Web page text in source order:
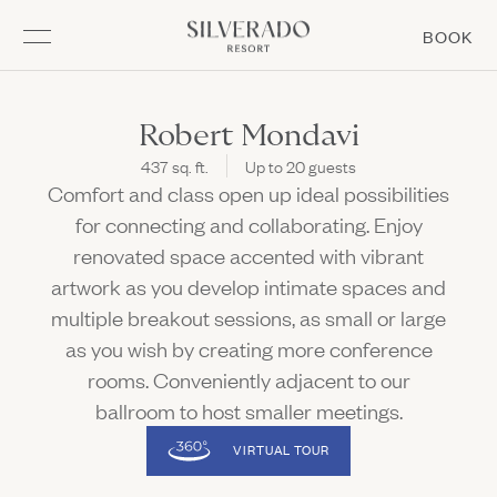
Skip to main content
Rooms & Suites
Resort Amenities
Stay Enhancements
Offers & Packages
Prepare for Your Stay
Summering at Silverado
Napa Golf
Open Napa Golf sub navigation
Spa
Open Spa sub navigation
Racquet Sports
Open Racquet Sports sub navigation
Adventures & Events
Matchplay Kitchen + Bar (Link opens in new window)
Mansion Bar & Terrace
Market & Bakery
Forno Pizza at The Market
Boost Café
Burgerdog
GATHER
Meetings & Groups
Open Meetings & Groups sub navigation
Weddings
Open Weddings sub navigation
Special Events
Open Special Events sub navigation
MEMBERSHIP
(LINK OPENS IN NEW WINDOW)
Go to home page
BOOK
Robert Mondavi
437 sq. ft. Up to 20 guests
Comfort and class open up ideal possibilities
for connecting and collaborating. Enjoy
renovated space accented with vibrant
artwork as you develop intimate spaces and
multiple breakout sessions, as small or large
as you wish by creating more conference
rooms. Conveniently adjacent to our
ballroom to host smaller meetings.
VIRTUAL TOUR